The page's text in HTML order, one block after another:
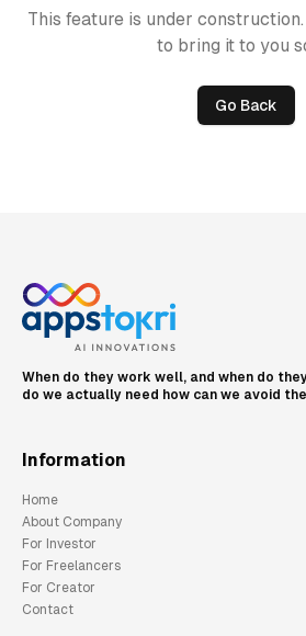
This feature is under
to bring it to you
Go Back
When do they work well, and when do
do we actually need how can we avoid
Information
Home
About Company
For Investor
For Freelancers
For Creator
Contact